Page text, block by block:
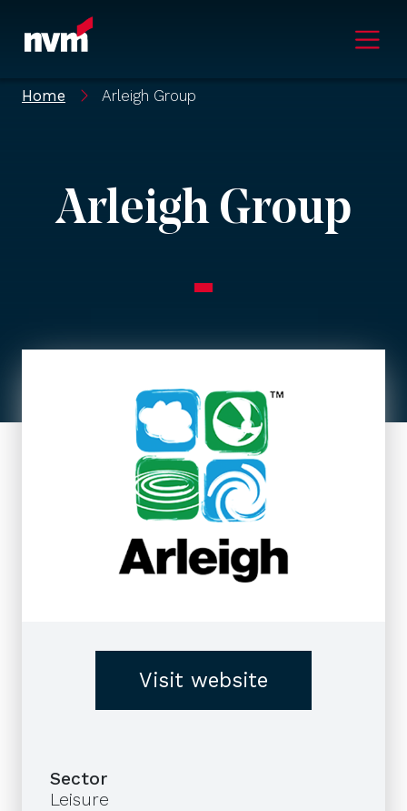
Main Navigation
Home Arleigh Group
Arleigh Group
Sector
Leisure
Visit website